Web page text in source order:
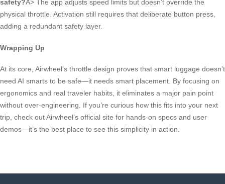
safety?A> The app adjusts speed limits but doesn’t override the
physical throttle. Activation still requires that deliberate button press,
adding a redundant safety layer.
Wrapping Up
At its core, Airwheel’s throttle design proves that smart luggage doesn’t
need AI smarts to be safe—it needs smart placement. By focusing on
ergonomics and real traveler habits, it eliminates a major pain point
without over-engineering. If you’re curious how this fits into your next
trip, check out Airwheel’s official site for hands-on specs and user
demos—it’s the best place to see this simplicity in action.